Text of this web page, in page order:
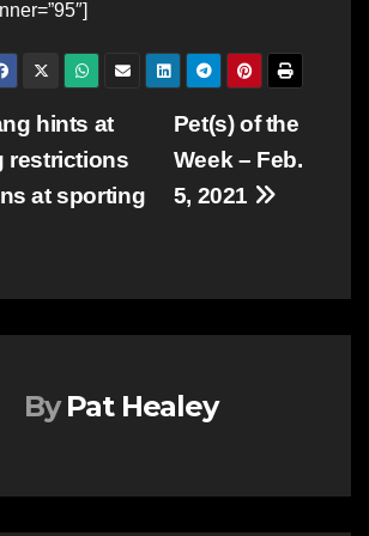
Pet(s) of the
Week – Feb.
5, 2021
hints at
restrictions
at sporting
By Pat Healey